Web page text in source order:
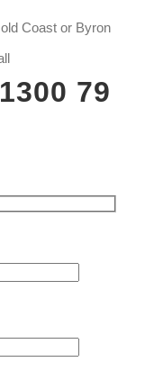
Coast or Byron
79